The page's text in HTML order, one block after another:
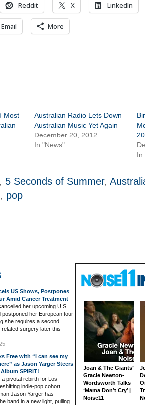
Reddit X LinkedIn
Email More
Most
Australian Radio Lets Down
Australian Music Yet Again
December 20, 2012
In "News"
In
, 5 Seconds of Summer,
, pop
US Shows, Postpones
Amid Cancer Treatment
her upcoming U.S.
postponed her European tour
she requires a second
surgery later this
Free with “i can see my
as Jason Yarger Steers
SPIRIT!
a pivotal rebirth for Los
indie-pop cohort
Jason Yarger has
band in a new light, pulling
Joan & The Giants’
Gracie Newton-
Wordsworth Talks
‘Mama Don’t Cry’ |
Noise11